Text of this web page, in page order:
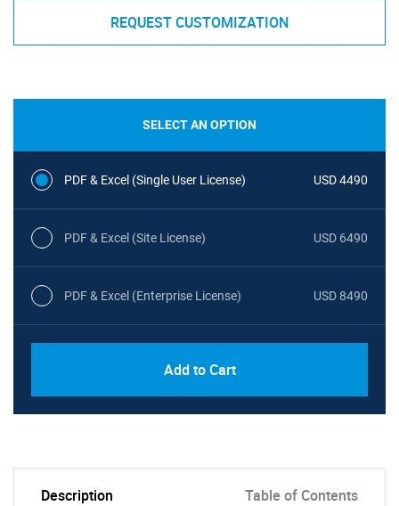
REQUEST CUSTOMIZATION
SELECT AN OPTION
PDF & Excel (Single User License) USD 4490
PDF & Excel (Site License) USD 6490
PDF & Excel (Enterprise License) USD 8490
Add to Cart
Description Table of Contents